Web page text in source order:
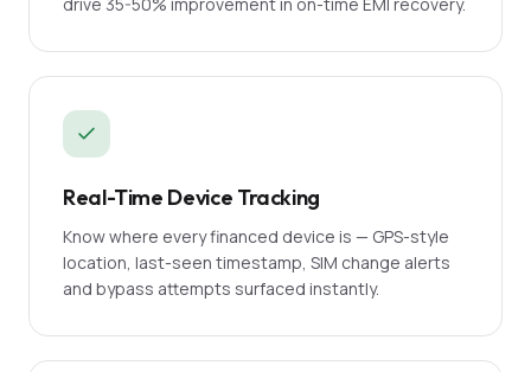
Real-Time Device Tracking
Know where every financed device is — GPS-style
location, last-seen timestamp, SIM change alerts
and bypass attempts surfaced instantly.